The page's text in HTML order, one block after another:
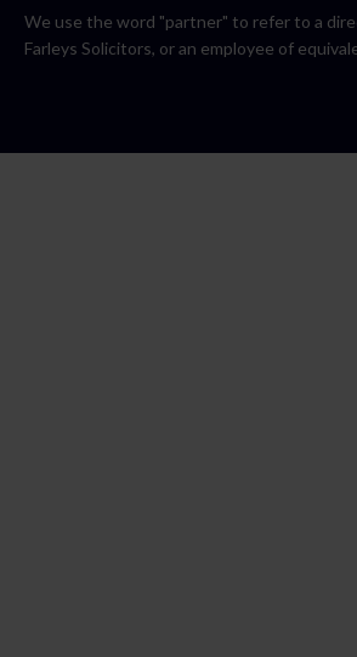
We use the word "partner" to refer to a
Farleys Solicitors, or an employee of